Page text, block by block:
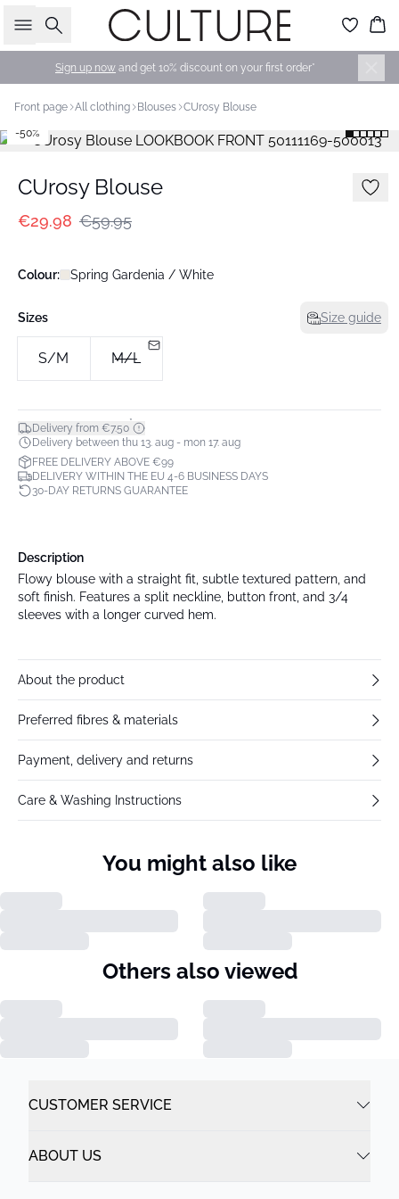
Search
Sign up now and get 10% discount on your first order*
Front page All clothing Blouses CUrosy Blouse
-50%
CUrosy Blouse
€29.98 €59.95
Colour: Spring Gardenia / White
Sizes Size guide
S/M M/L
Delivery from €7.50*
Delivery between thu 13. aug - mon 17. aug
FREE DELIVERY ABOVE €99
DELIVERY WITHIN THE EU 4-6 BUSINESS DAYS
30-DAY RETURNS GUARANTEE
Description
Flowy blouse with a straight fit, subtle textured pattern, and
soft finish. Features a split neckline, button front, and 3/4
sleeves with a longer curved hem.
About the product
Preferred fibres & materials
Payment, delivery and returns
Care & Washing Instructions
You might also like
Others also viewed
CUSTOMER SERVICE
ABOUT US